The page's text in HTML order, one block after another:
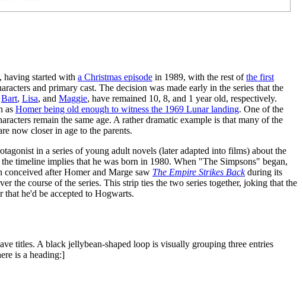
having started with a Christmas episode in 1989, with the rest ofthe first
and primary cast. The decision was made early in the series that the
Bart, Lisa, and Maggie, have remained 10, 8, and 1 year old, respectively.
as Homer being old enough to witness the 1969 Lunar landing. One of the
remain the same age. A rather dramatic example is that many of the
now closer in age to the parents.
in a series of young adult novels (later adapted into films) about the
timeline implies that he was born in 1980. When "The Simpsons" began,
after Homer and Marge saw The Empire Strikes Backduring its
the course of the series. This strip ties the two series together, joking that the
he'd be accepted to Hogwarts.
titles. A black jellybean-shaped loop is visually grouping three entries
is a heading:]